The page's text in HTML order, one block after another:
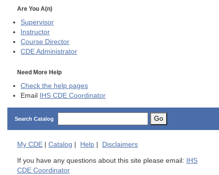
Are You A(n)
Supervisor
Instructor
Course Director
CDE Administrator
Need More Help
Check the help pages
Email
IHS CDE Coordinator
Search Catalog Go
My CDE | Catalog | Help | Disclaimers
If you have any questions about this site please email:
IHS
CDE Coordinator